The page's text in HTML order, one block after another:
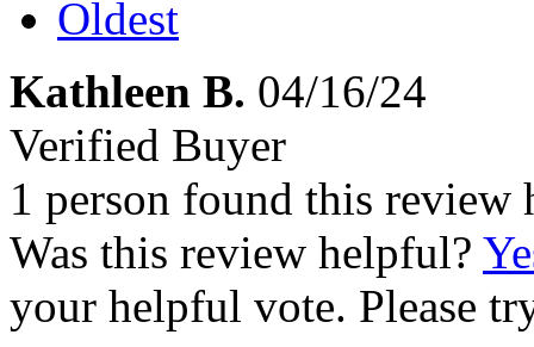
Oldest
Kathleen B. 04/16/24
Verified Buyer
1 person found this review
Was this review helpful?
your helpful vote. Please